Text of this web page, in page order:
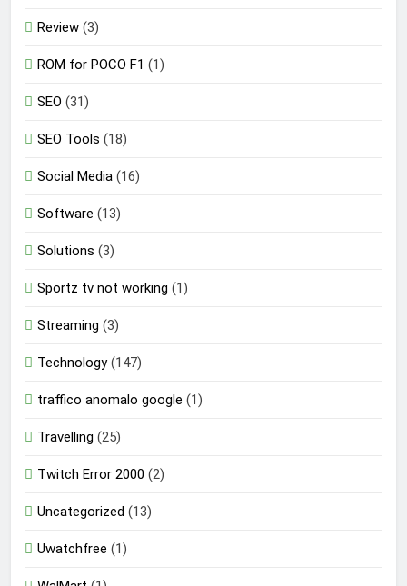
Review (3)
ROM for POCO F1 (1)
SEO (31)
SEO Tools (18)
Social Media (16)
Software (13)
Solutions (3)
Sportz tv not working (1)
Streaming (3)
Technology(147)
traffico anomalo google (1)
Travelling (25)
Twitch Error 2000 (2)
Uncategorized (13)
Uwatchfree (1)